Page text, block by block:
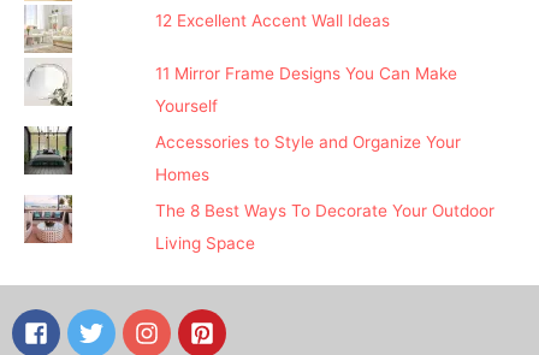
12 Excellent Accent Wall Ideas
11 Mirror Frame Designs You Can Make
Yourself
Accessories to Style and Organize Your
Homes
The 8 Best Ways To Decorate Your Outdoor
Living Space